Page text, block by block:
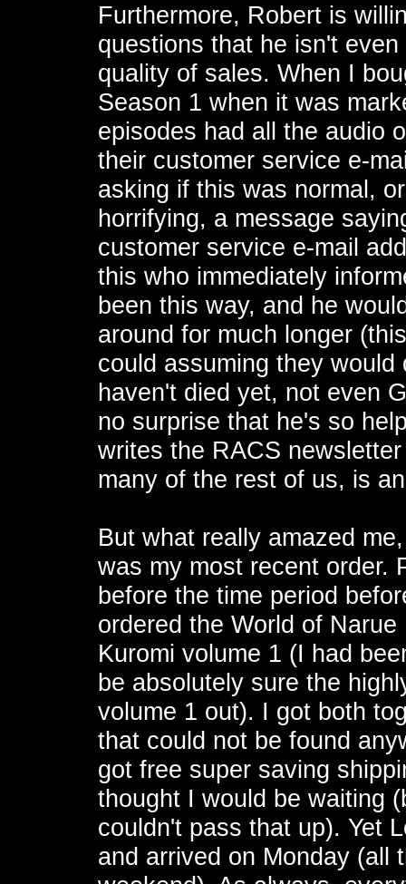
Furthermore, Robert is
questions that he isn't
quality of sales. When I
Season 1 when it was
episodes had all the audio
their customer service e-
asking if this was normal,
horrifying, a message
customer service e-mail
this who immediately
been this way, and he
around for much longer
could assuming they
haven't died yet, not even
no surprise that he's so
writes the RACS
many of the rest of us, is
But what really amazed
was my most recent order.
before the time period
ordered the World of
Kuromi volume 1 (I had
be absolutely sure the
volume 1 out). I got both
that could not be found
got free super saving
thought I would be waiting
couldn't pass that up). Yet
and arrived on Monday (all